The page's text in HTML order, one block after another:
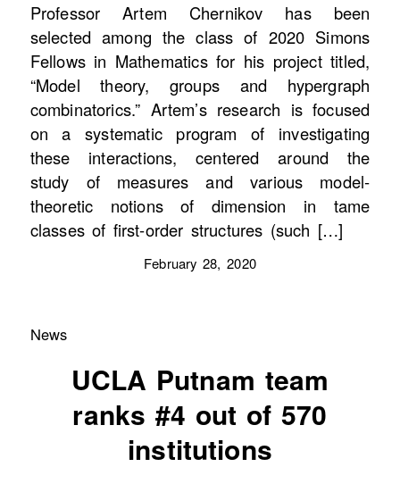
Professor Artem Chernikov has been
selected among the class of 2020 Simons
Fellows in Mathematics for his project titled,
“Model theory, groups and hypergraph
combinatorics.” Artem’s research is focused
on a systematic program of investigating
these interactions, centered around the
study of measures and various model-
theoretic notions of dimension in tame
classes of first-order structures (such […]
February 28, 2020
News
UCLA Putnam team
ranks #4 out of 570
institutions